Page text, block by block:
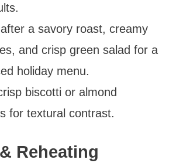
a savory roast, creamy
and crisp green salad for a
holiday menu.
biscotti or almond
for textural contrast.
Reheating